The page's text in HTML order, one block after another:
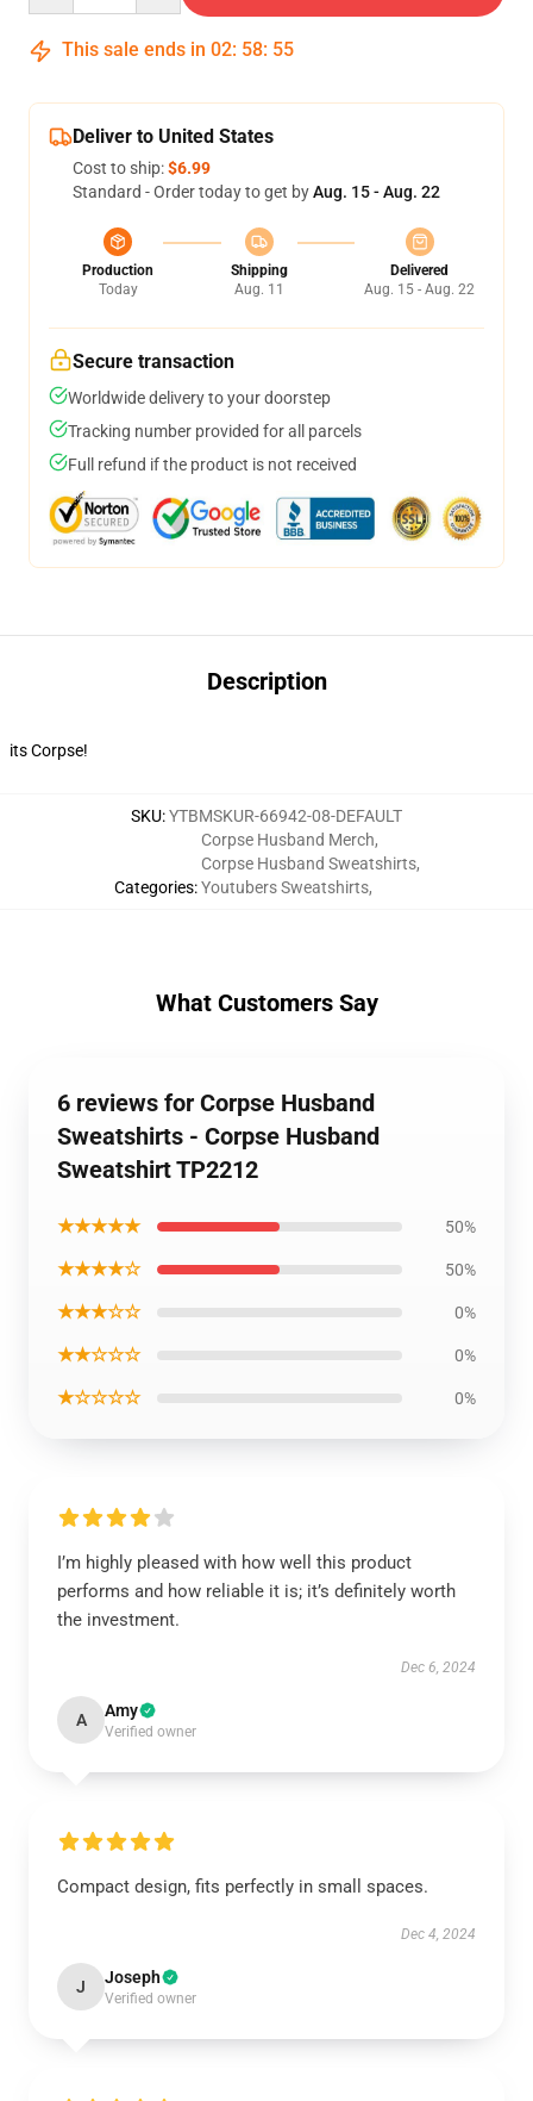
This sale ends in 02: 58: 54
Deliver to United States
Cost to ship:$6.99
Standard - Order today to get byAug. 15 - Aug. 22
Production
Today
Shipping
Aug. 11
Delivered
Aug. 15 - Aug. 22
Secure transaction
Worldwide delivery to your doorstep
Tracking number provided for all parcels
Full refund if the product is not received
Description
its Corpse!
SKU:YTBMSKUR-66942-08-DEFAULT
Categories:
Corpse Husband Merch,
Corpse Husband Sweatshirts,
Youtubers Sweatshirts,
What Customers Say
6 reviews for Corpse Husband
Sweatshirts - Corpse Husband
Sweatshirt TP2212
★★★★★ 50%
★★★★☆ 50%
★★★☆☆ 0%
★★☆☆☆ 0%
★☆☆☆☆ 0%
I’m highly pleased with how well this product
performs and how reliable it is; it’s definitely worth
the investment.
Dec 6, 2024
A Amy
Verified owner
Compact design, fits perfectly in small spaces.
Dec 4, 2024
J Joseph
Verified owner